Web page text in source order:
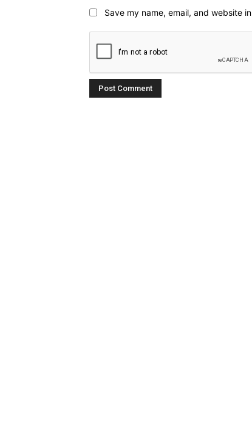
Save my name, email, and website